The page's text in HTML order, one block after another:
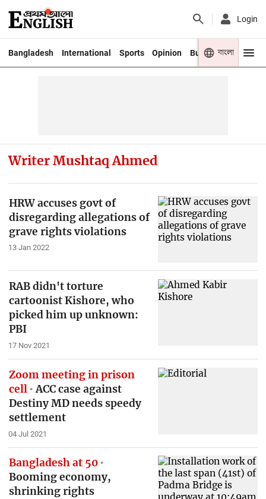
Login
Bangladesh International Sports Opinion Business Youth
বাংলা
Writer Mushtaq Ahmed
HRW accuses govt of
disregarding allegations of
grave rights violations
13 Jan 2022
RAB didn't torture
cartoonist Kishore, who
picked him up unknown:
PBI
17 Nov 2021
Zoom meeting in prison
cell ACC case against
Destiny MD needs speedy
settlement
04 Jul 2021
Bangladesh at 50
Booming economy,
shrinking rights